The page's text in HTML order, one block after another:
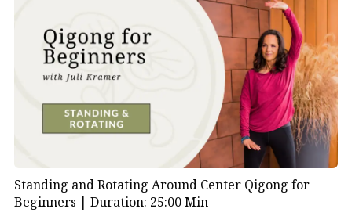
Standing and Rotating Around Center Qigong for
Beginners | Duration: 25:00 Min